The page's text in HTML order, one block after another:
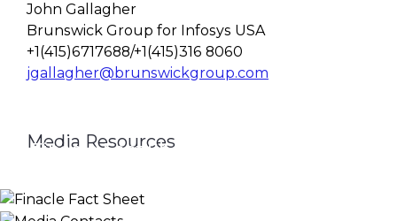
John Gallagher
Brunswick Group for Infosys USA
+1(415)6717688/+1(415)316 8060
jgallagher@brunswickgroup.com
Media Resources
Finacle Fact Sheet
KNOW MORE